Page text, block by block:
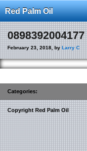
Red Palm Oil
0898392004177
February 23, 2018, byLarry C
Categories:
Copyright Red Palm Oil